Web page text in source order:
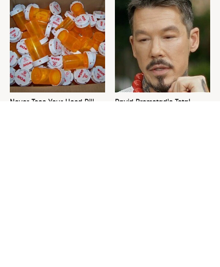
Never Toss Your Used Pill
David Bromstad's Total